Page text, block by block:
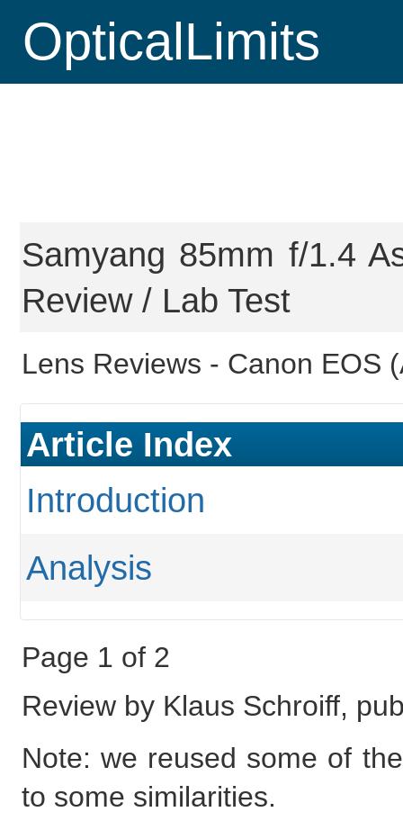
OpticalLimits
Samyang 85mm f/1.4
Review / Lab Test
Lens Reviews - Canon EOS
Article Index
Introduction
Analysis
Page 1 of 2
Review by Klaus Schroiff,
Note: we reused some of
to some similarities.